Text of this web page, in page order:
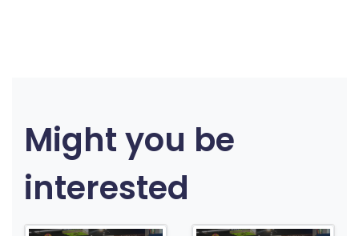
Might you be
interested